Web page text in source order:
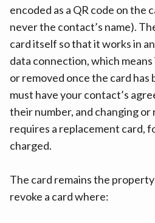
encoded as a QR code on the
never the contact’s name).
card itself so that it works in
data connection, which
or removed once the card has
must have your contact’s
their number, and changing
requires a replacement card,
charged.
The card remains the
revoke a card where: